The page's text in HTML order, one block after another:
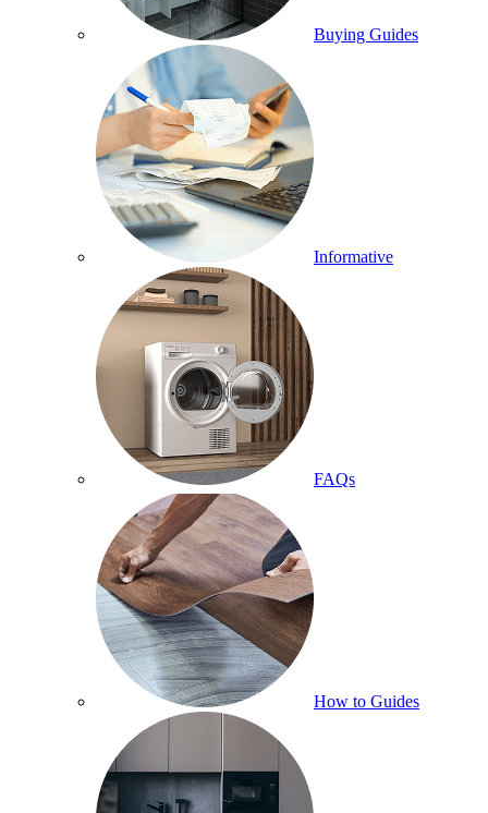
Buying Guides
Informative
FAQs
How to Guides